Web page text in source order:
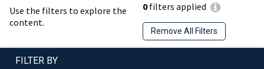
Use the filters to explore the
content.
0filters applied
Remove All Filters
FILTER BY